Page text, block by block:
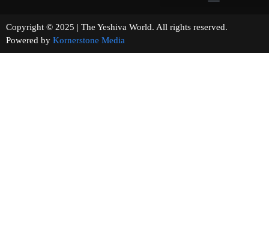
Copyright © 2025 | The Yeshiva World. All rights reserved.
Powered by Kornerstone Media